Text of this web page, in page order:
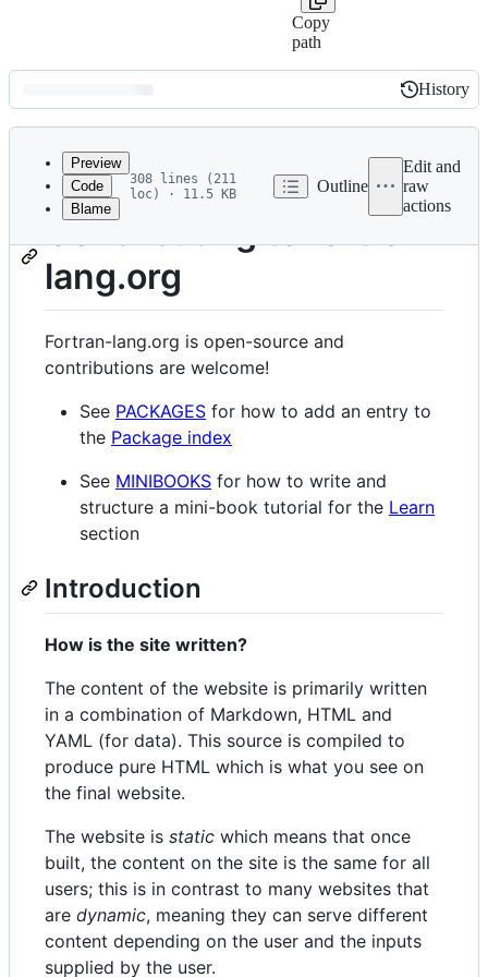
Copy
path
Latest
commit
History
History
metadata
and
controls
Preview
Code
Blame
308 lines (211
loc) · 11.5 KB
Outline
Edit and
raw
actions
Contributing to fortran-
lang.org
Fortran-lang.org is open-source and
contributions are welcome!
See PACKAGES for how to add an entry to
the Package index
See MINIBOOKS for how to write and
structure a mini-book tutorial for the Learn
section
Introduction
How is the site written?
The content of the website is primarily written
in a combination of Markdown, HTML and
YAML (for data). This source is compiled to
produce pure HTML which is what you see on
the final website.
The website is static which means that once
built, the content on the site is the same for all
users; this is in contrast to many websites that
are dynamic, meaning they can serve different
content depending on the user and the inputs
supplied by the user.